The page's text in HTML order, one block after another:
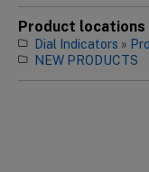
Product locations
Dial Indicators »
NEW PRODUCTS